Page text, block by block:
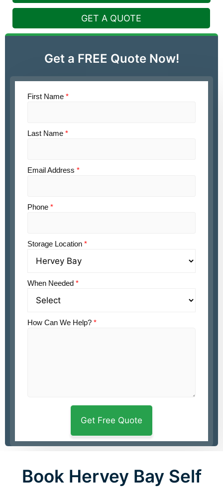
GET A QUOTE
Get a FREE Quote Now!
First Name *
Last Name *
Email Address *
Phone *
Storage Location *
When Needed *
How Can We Help? *
Book Hervey Bay Self